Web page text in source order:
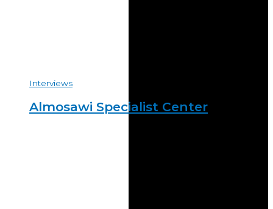
Interviews
Almosawi Specialist Center